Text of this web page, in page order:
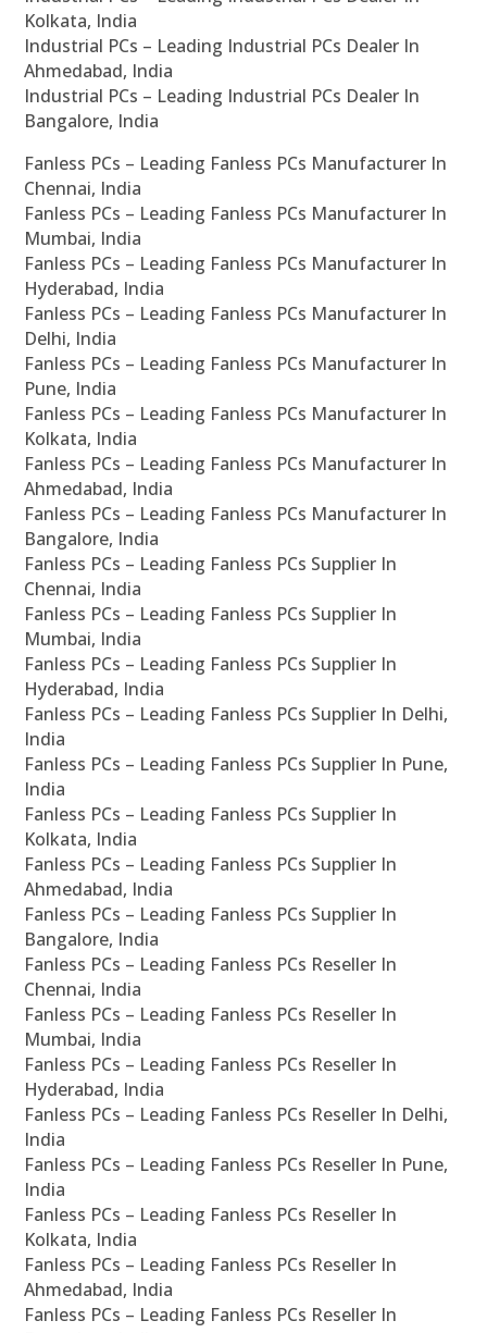
Kolkata, India
Industrial PCs – Leading Industrial PCs Dealer In
Ahmedabad, India
Industrial PCs – Leading Industrial PCs Dealer In
Bangalore, India
Fanless PCs – Leading Fanless PCs Manufacturer In
Chennai, India
Fanless PCs – Leading Fanless PCs Manufacturer In
Mumbai, India
Fanless PCs – Leading Fanless PCs Manufacturer In
Hyderabad, India
Fanless PCs – Leading Fanless PCs Manufacturer In
Delhi, India
Fanless PCs – Leading Fanless PCs Manufacturer In
Pune, India
Fanless PCs – Leading Fanless PCs Manufacturer In
Kolkata, India
Fanless PCs – Leading Fanless PCs Manufacturer In
Ahmedabad, India
Fanless PCs – Leading Fanless PCs Manufacturer In
Bangalore, India
Fanless PCs – Leading Fanless PCs Supplier In
Chennai, India
Fanless PCs – Leading Fanless PCs Supplier In
Mumbai, India
Fanless PCs – Leading Fanless PCs Supplier In
Hyderabad, India
Fanless PCs – Leading Fanless PCs Supplier In Delhi,
India
Fanless PCs – Leading Fanless PCs Supplier In Pune,
India
Fanless PCs – Leading Fanless PCs Supplier In
Kolkata, India
Fanless PCs – Leading Fanless PCs Supplier In
Ahmedabad, India
Fanless PCs – Leading Fanless PCs Supplier In
Bangalore, India
Fanless PCs – Leading Fanless PCs Reseller In
Chennai, India
Fanless PCs – Leading Fanless PCs Reseller In
Mumbai, India
Fanless PCs – Leading Fanless PCs Reseller In
Hyderabad, India
Fanless PCs – Leading Fanless PCs Reseller In Delhi,
India
Fanless PCs – Leading Fanless PCs Reseller In Pune,
India
Fanless PCs – Leading Fanless PCs Reseller In
Kolkata, India
Fanless PCs – Leading Fanless PCs Reseller In
Ahmedabad, India
Fanless PCs – Leading Fanless PCs Reseller In